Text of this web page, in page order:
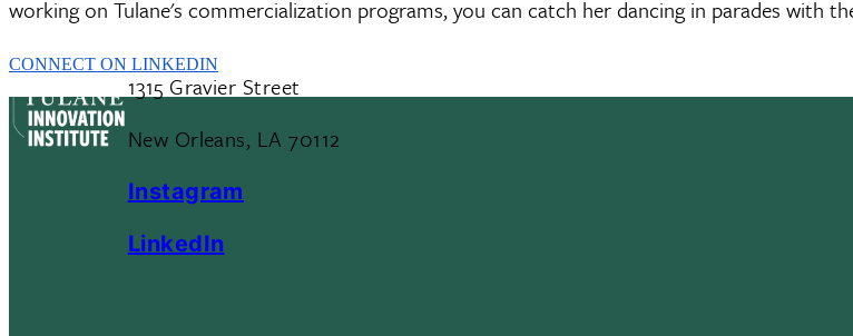
working on Tulane's commercialization programs, you can catch her dancing in parades with
CONNECT ON LINKEDIN
1315 Gravier Street
New Orleans, LA 70112
Instagram
LinkedIn